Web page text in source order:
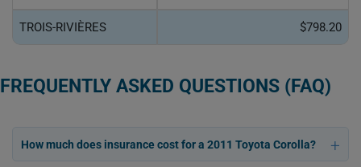
TROIS-RIVIÈRES $798.20
FREQUENTLY ASKED QUESTIONS (FAQ)
How much does insurance cost for a 2011 Toyota Corolla?